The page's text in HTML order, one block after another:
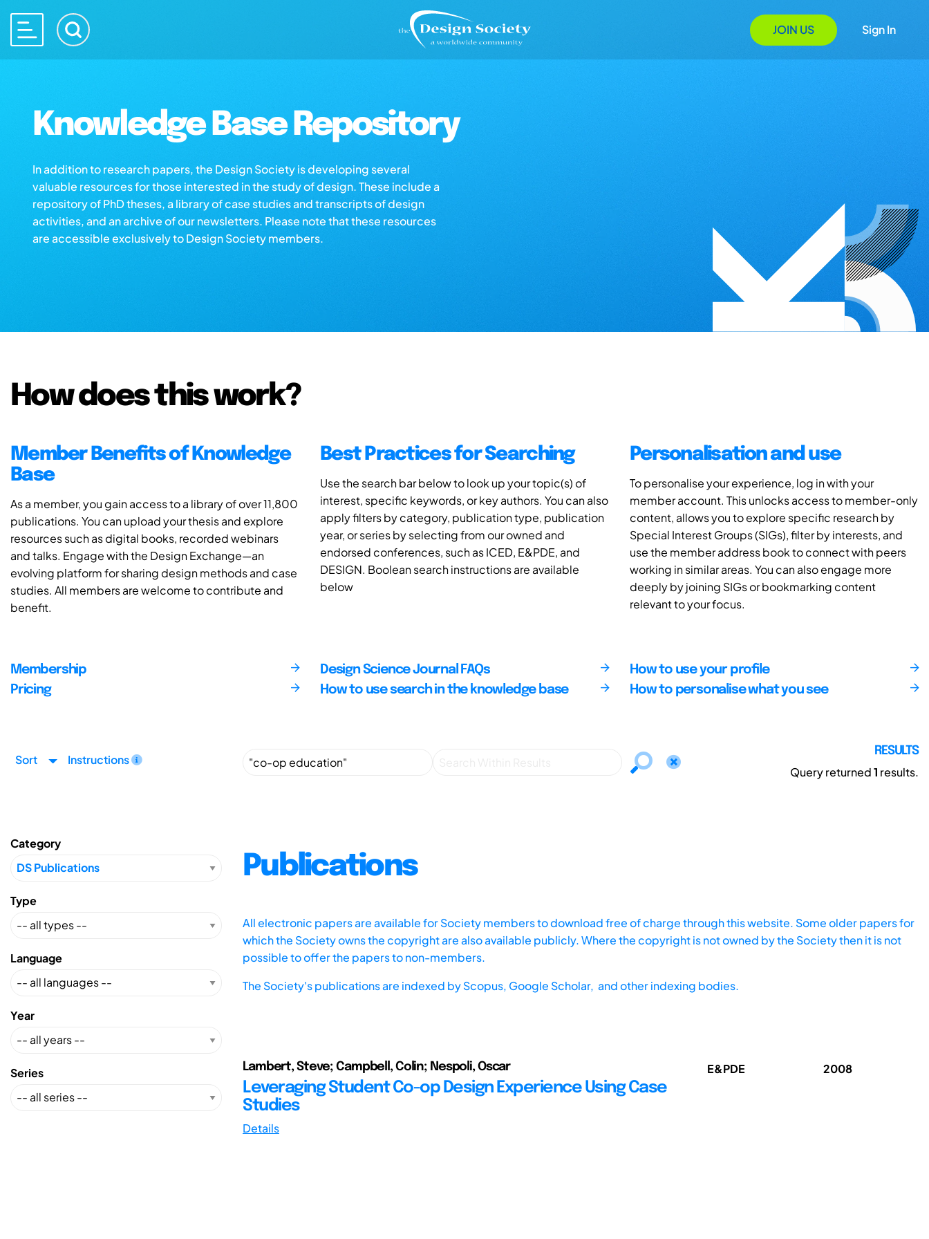
JOIN US Sign In
Knowledge Base Repository
In addition to research papers, the Design Society is developing several
valuable resources for those interested in the study of design. These include a
repository of PhD theses, a library of case studies and transcripts of design
activities, and an archive of our newsletters. Please note that these resources
are accessible exclusively to Design Society members.
How does this work?
Member Benefits of Knowledge
Base
As a member, you gain access to a library of over 11,800
publications. You can upload your thesis and explore
resources such as digital books, recorded webinars
and talks. Engage with the Design Exchange—an
evolving platform for sharing design methods and case
studies. All members are welcome to contribute and
benefit.
Best Practices for Searching
Use the search bar below to look up your topic(s) of
interest, specific keywords, or key authors. You can also
apply filters by category, publication type, publication
year, or series by selecting from our owned and
endorsed conferences, such as ICED, E&PDE, and
DESIGN. Boolean search instructions are available
below
Personalisation and use
To personalise your experience, log in with your
member account. This unlocks access to member-only
content, allows you to explore specific research by
Special Interest Groups (SIGs), filter by interests, and
use the member address book to connect with peers
working in similar areas. You can also engage more
deeply by joining SIGs or bookmarking content
relevant to your focus.
Membership
Pricing
Design Science Journal FAQs
How to use search in the knowledge base
How to use your profile
How to personalise what you see
Sort Instructions
RESULTS
Query returned1 results.
Category
Type
Language
Year
Series
Publications
All electronic papers are available for Society members to download free of charge through this website. Some older papers for
which the Society owns the copyright are also available publicly. Where the copyright is not owned by the Society then it is not
possible to offer the papers to non-members.
The Society's publications are indexed byScopus, Google Scholar, and other indexing bodies.
Lambert, Steve; Campbell, Colin; Nespoli, Oscar
Leveraging Student Co-op Design Experience Using Case
Studies
Details
E&PDE 2008